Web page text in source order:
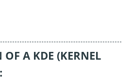
A KDE (KERNEL